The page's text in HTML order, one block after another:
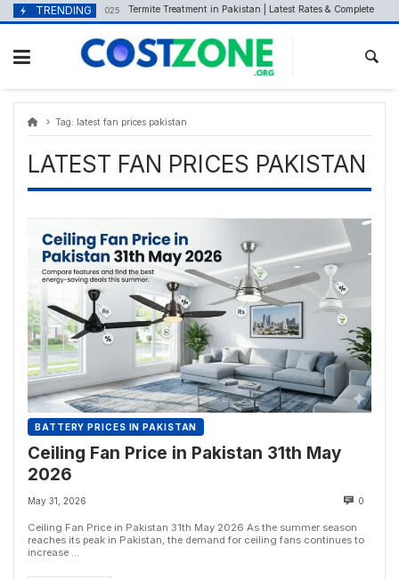
content
Skip
to
TRENDING
September 23, 2025 Termite Treatment in Pakistan | Latest Rates & Complete Guide
Tag: latest fan prices pakistan
LATEST FAN PRICES PAKISTAN
BATTERY PRICES IN PAKISTAN
Ceiling Fan Price in Pakistan 31th May
2026
May 31, 2026 0
Ceiling Fan Price in Pakistan 31th May 2026 As the summer season
reaches its peak in Pakistan, the demand for ceiling fans continues to
increase ...